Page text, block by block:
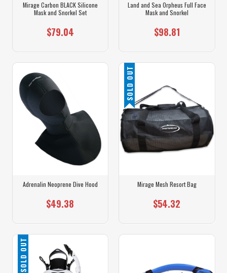
Mirage Carbon BLACK Silicone
Mask and Snorkel Set
$79.04
Land and Sea Orpheus Full Face
Mask and Snorkel
$98.81
Adrenalin Neoprene Dive Hood
$49.38
SOLD OUT
Mirage Mesh Resort Bag
$54.32
SOLD OUT